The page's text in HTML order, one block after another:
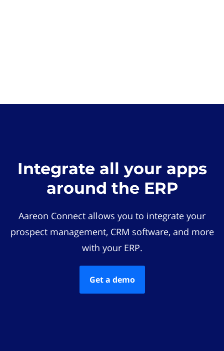
Integrate all your apps
around the ERP
Aareon Connect allows you to integrate your
prospect management, CRM software, and more
with your ERP.
Get a demo